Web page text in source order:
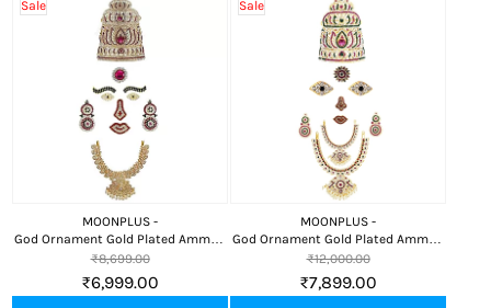
Sale
MOONPLUS -
God Ornament Gold Plated Amman
Face/Mugam,Crown/Kireedom and
Attigai/Necklace GP
₹6,999.00
₹8,699.00
Sale
MOONPLUS -
God Ornament Gold Plated Amman
Face/Mugam with Lotus
Crown/Kireedom and
Attigai/Necklace
₹7,899.00
₹12,000.00